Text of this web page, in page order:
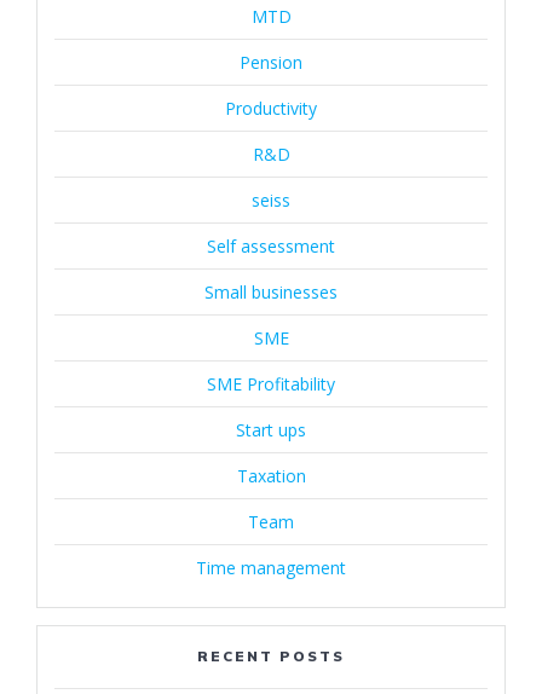
MTD
Pension
Productivity
R&D
seiss
Self assessment
Small businesses
SME
SME Profitability
Start ups
Taxation
Team
Time management
RECENT POSTS